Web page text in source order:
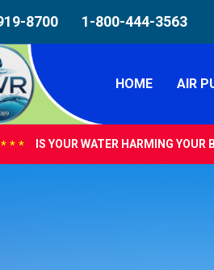
8700 1-800-444-3563
HOME AIR
*** IS YOUR WATER HARMING